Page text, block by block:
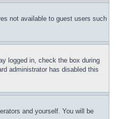
not available to guest users such
logged in, check the box during
administrator has disabled this
and yourself. You will be